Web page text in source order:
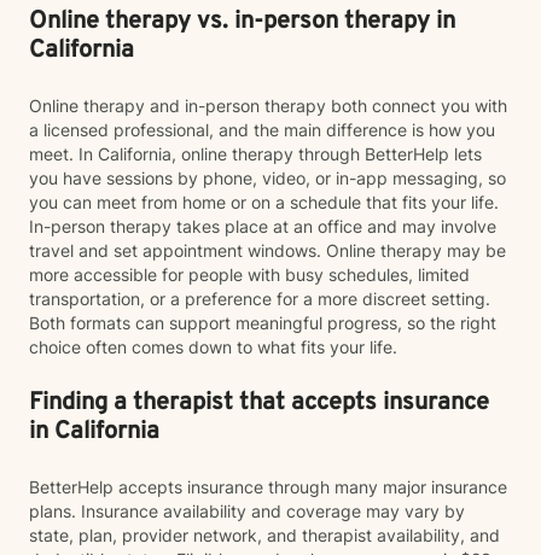
Online therapy vs. in-person therapy in
California
Online therapy and in-person therapy both connect you with
a licensed professional, and the main difference is how you
meet. In California, online therapy through BetterHelp lets
you have sessions by phone, video, or in-app messaging, so
you can meet from home or on a schedule that fits your life.
In-person therapy takes place at an office and may involve
travel and set appointment windows. Online therapy may be
more accessible for people with busy schedules, limited
transportation, or a preference for a more discreet setting.
Both formats can support meaningful progress, so the right
choice often comes down to what fits your life.
Finding a therapist that accepts insurance
in California
BetterHelp accepts insurance through many major insurance
plans. Insurance availability and coverage may vary by
state, plan, provider network, and therapist availability, and